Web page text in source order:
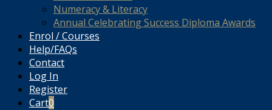
Numeracy & Literacy
Annual Celebrating Success Diploma Awards
Enrol / Courses
Help/FAQs
Contact
Log In
Register
Cart0